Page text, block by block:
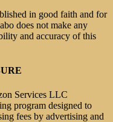
in good faith and for
does not make any
and accuracy of this
Services LLC
program designed to
fees by advertising and